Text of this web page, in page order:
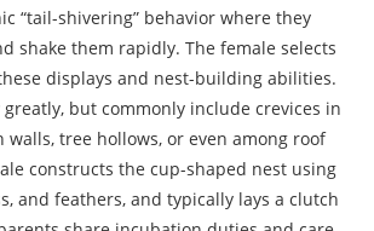
“tail-shivering” behavior where they
shake them rapidly. The female selects
displays and nest-building abilities.
but commonly include crevices in
walls, tree hollows, or even among roof
constructs the cup-shaped nest using
and feathers, and typically lays a clutch